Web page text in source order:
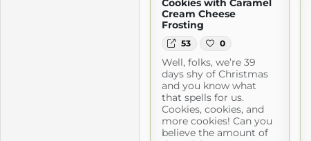
Cookies with Caramel
Cream Cheese
Frosting
53 0
Well, folks, we’re 39
days shy of Christmas
and you know what
that spells for us.
Cookies, cookies, and
more cookies! Can you
believe the amount of